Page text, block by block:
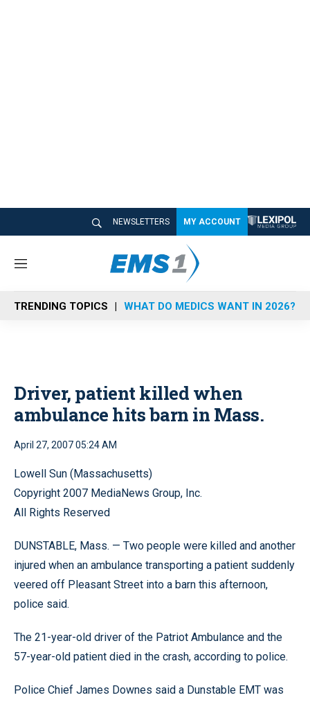
NEWSLETTERS MY ACCOUNT
M
n
u
TRENDING TOPICS WHAT DO MEDICS WANT IN 2026?
Driver, patient killed when
ambulance hits barn in Mass.
April 27, 2007 05:24 AM
Lowell Sun (Massachusetts)
Copyright 2007 MediaNews Group, Inc.
All Rights Reserved
DUNSTABLE, Mass. — Two people were killed and another
injured when an ambulance transporting a patient suddenly
veered off Pleasant Street into a barn this afternoon,
police said.
The 21-year-old driver of the Patriot Ambulance and the
57-year-old patient died in the crash, according to police.
Police Chief James Downes said a Dunstable EMT was